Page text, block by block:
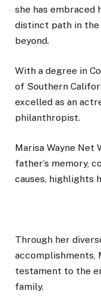
she has
distinct path in
beyond.
With a degree in
of Southern
excelled as an
philanthropist.
Marisa Wayne Net
father’s memory,
causes, highlights
Through her
accomplishments,
testament to the
family.